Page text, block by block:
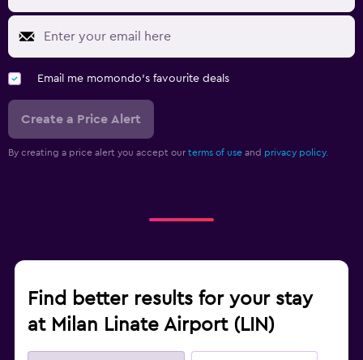
Email me momondo's favourite deals
Create a Price Alert
By creating a price alert you accept our terms of use and privacy policy.
Find better results for your stay
at Milan Linate Airport (LIN)